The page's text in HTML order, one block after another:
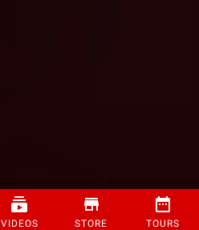
VIDEOS STORE TOURS